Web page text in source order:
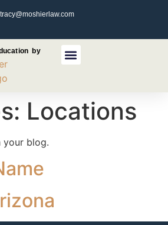
tracy@moshierlaw.com
by
Locations
your blog.